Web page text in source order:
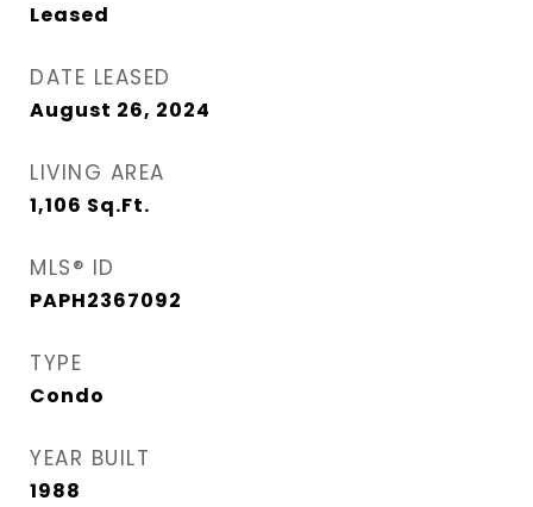
Leased
DATE LEASED
August 26, 2024
LIVING AREA
1,106 Sq.Ft.
MLS® ID
PAPH2367092
TYPE
Condo
YEAR BUILT
1988